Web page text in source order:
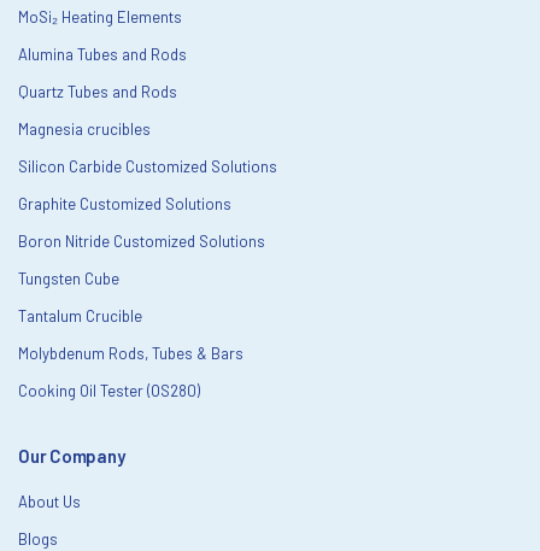
MoSi₂ Heating Elements
Alumina Tubes and Rods
Quartz Tubes and Rods
Magnesia crucibles
Silicon Carbide Customized Solutions
Graphite Customized Solutions
Boron Nitride Customized Solutions
Tungsten Cube
Tantalum Crucible
Molybdenum Rods, Tubes & Bars
Cooking Oil Tester (OS280)
Our Company
About Us
Blogs